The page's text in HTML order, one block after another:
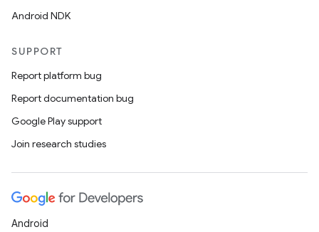
Android NDK
SUPPORT
Report platform bug
Report documentation bug
Google Play support
Join research studies
Android